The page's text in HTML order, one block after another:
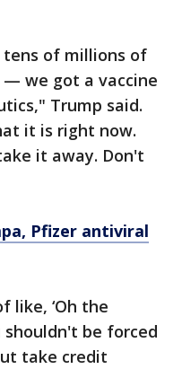
tens of millions of
we got a vaccine
Trump said.
it is right now.
it away. Don't
Pfizer antiviral
like, ‘Oh the
be forced
take credit